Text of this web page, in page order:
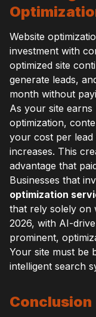
Website
investment with
optimized site
generate leads,
month without
As your site
optimization,
your cost per lead
increases. This
advantage that
Businesses that
optimization
that rely solely on
2026, with AI-
prominent,
Your site must be
intelligent search
Conclusion